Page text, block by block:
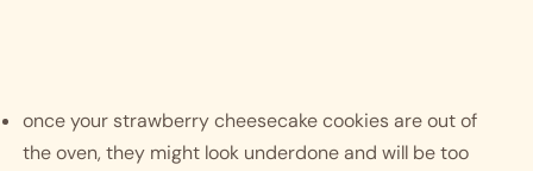
once your strawberry cheesecake cookies are out of
the oven, they might look underdone and will be too